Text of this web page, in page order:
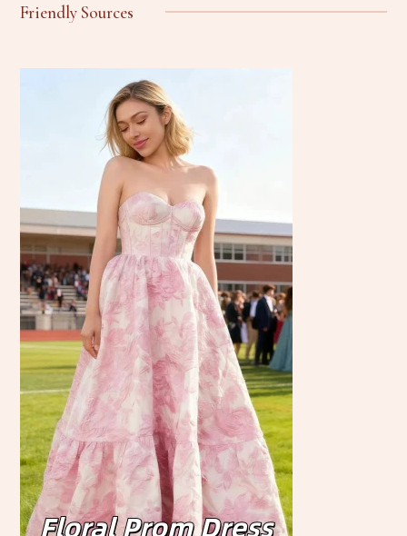
Friendly Sources